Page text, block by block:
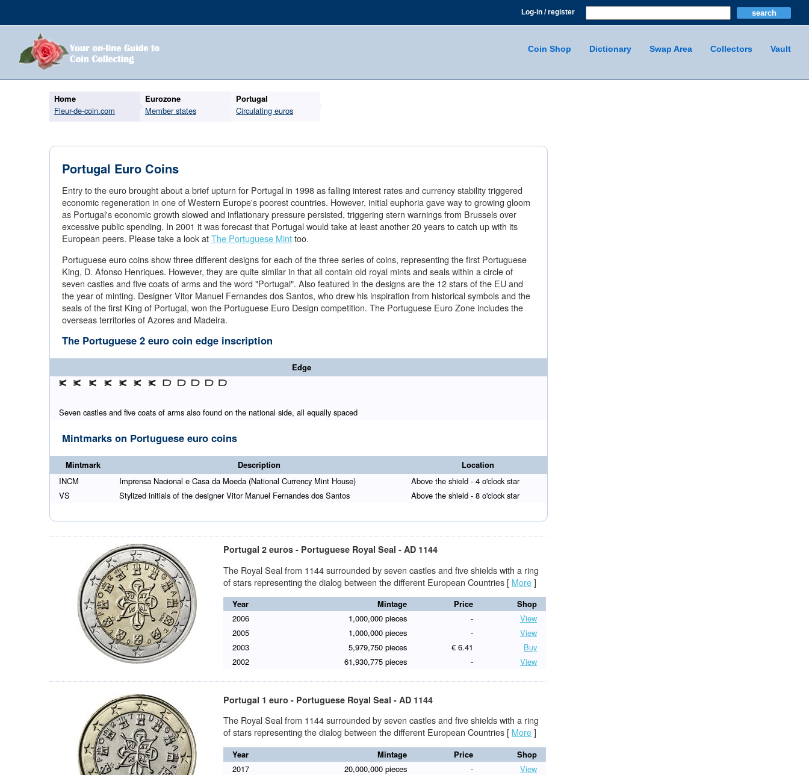
Log-in / register
Vault
Collectors
Swap Area
Dictionary
Coin Shop
Home
Fleur-de-coin.com
Eurozone
Member states
Portugal
Circulating euros
Portugal Euro Coins
Entry to the euro brought about a brief upturn for Portugal in 1998 as falling interest rates and currency stability triggered
economic regeneration in one of Western Europe's poorest countries. However, initial euphoria gave way to growing gloom
as Portugal's economic growth slowed and inflationary pressure persisted, triggering stern warnings from Brussels over
excessive public spending. In 2001 it was forecast that Portugal would take at least another 20 years to catch up with its
European peers. Please take a look atThe Portuguese Minttoo.
Portuguese euro coins show three different designs for each of the three series of coins, representing the first Portuguese
King, D. Afonso Henriques. However, they are quite similar in that all contain old royal mints and seals within a circle of
seven castles and five coats of arms and the word "Portugal". Also featured in the designs are the 12 stars of the EU and
the year of minting. Designer Vitor Manuel Fernandes dos Santos, who drew his inspiration from historical symbols and the
seals of the first King of Portugal, won the Portuguese Euro Design competition. The Portuguese Euro Zone includes the
overseas territories of Azores and Madeira.
The Portuguese 2 euro coin edge inscription
Edge
Seven castles and five coats of arms also found on the national side, all equally spaced
Mintmarks on Portuguese euro coins
Mintmark Description
Location
INCM
Imprensa Nacional e Casa da Moeda (National Currency Mint House)
Above the shield - 4 o'clock star
VS
Stylized initials of the designer Vitor Manuel Fernandes dos Santos Above the shield - 8 o'clock star
Portugal 2 euros - Portuguese Royal Seal - AD 1144
The Royal Seal from 1144 surrounded by seven castles and five shields with a ring
of stars representing the dialog between the different European Countries [ More]
Year Mintage Price
Shop
2006
1,000,000 pieces -
View
2005
1,000,000 pieces -
View
2003
5,979,750 pieces € 6.41
Buy
2002
61,930,775 pieces - View
Portugal 1 euro - Portuguese Royal Seal - AD 1144
The Royal Seal from 1144 surrounded by seven castles and five shields with a ring
of stars representing the dialog between the different European Countries [ More]
Year Mintage Price
Shop
2017
20,000,000 pieces -
View